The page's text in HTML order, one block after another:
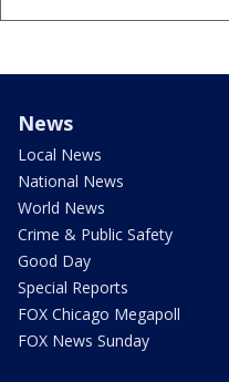
News
Local News
National News
World News
Crime & Public Safety
Good Day
Special Reports
FOX Chicago Megapoll
FOX News Sunday